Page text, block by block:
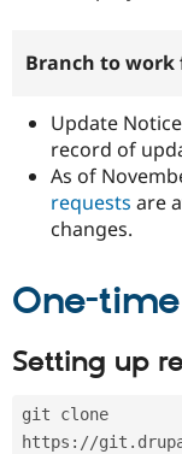
Get Started
Branch to work
Update
record of
As of
requests are
changes.
One-
Setting up
git clone
https://